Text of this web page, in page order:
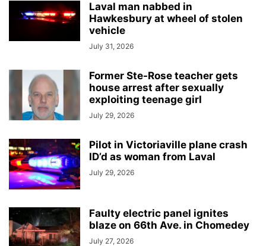
Laval man nabbed in
Hawkesbury at wheel of stolen
vehicle
July 31, 2026
Former Ste-Rose teacher gets
house arrest after sexually
exploiting teenage girl
July 29, 2026
Pilot in Victoriaville plane crash
ID’d as woman from Laval
July 29, 2026
Faulty electric panel ignites
blaze on 66th Ave. in Chomedey
July 27, 2026